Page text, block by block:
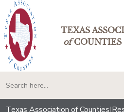
TEXAS
ofCOUNTIES
Texas Association of Counties|